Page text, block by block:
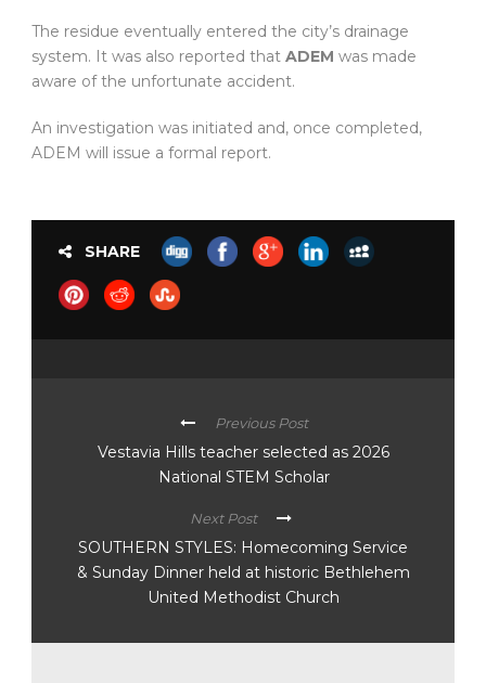
The residue eventually entered the city’s drainage
system. It was also reported that ADEM was made
aware of the unfortunate accident.
An investigation was initiated and, once completed,
ADEM will issue a formal report.
SHARE
Previous Post
Vestavia Hills teacher selected as 2026
National STEM Scholar
Next Post
SOUTHERN STYLES: Homecoming Service
& Sunday Dinner held at historic Bethlehem
United Methodist Church